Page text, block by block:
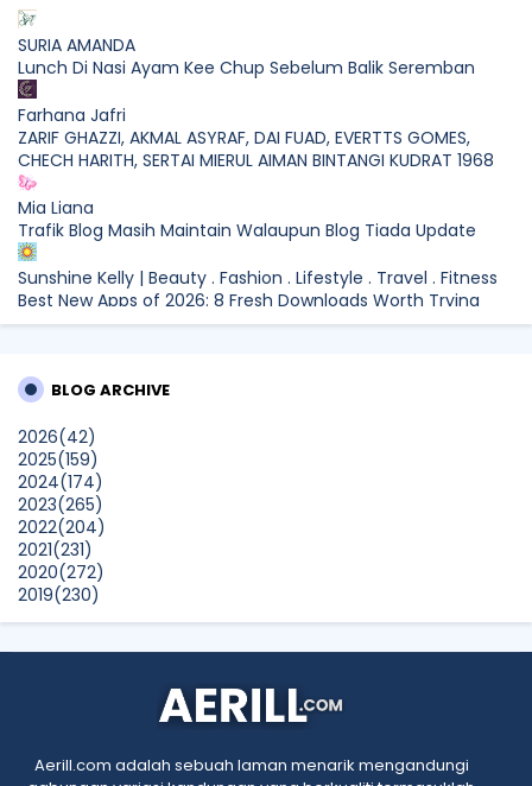
SURIA AMANDA
Lunch Di Nasi Ayam Kee Chup Sebelum Balik Seremban
Farhana Jafri
ZARIF GHAZZI, AKMAL ASYRAF, DAI FUAD, EVERTTS GOMES,
CHECH HARITH, SERTAI MIERUL AIMAN BINTANGI KUDRAT 1968
Mia Liana
Trafik Blog Masih Maintain Walaupun Blog Tiada Update
Sunshine Kelly | Beauty . Fashion . Lifestyle . Travel . Fitness
Best New Apps of 2026: 8 Fresh Downloads Worth Trying
Laser Works Differently.
BLOG ARCHIVE
2026(42)
2025(159)
2024(174)
2023(265)
2022(204)
2021(231)
2020(272)
2019(230)
2018(496)
2011(45)
Aerill.com adalah sebuah laman menarik mengandungi